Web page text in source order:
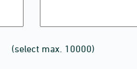
(select max. 10000)